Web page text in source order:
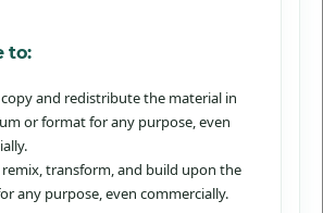
to:
and redistribute the material in
or format for any purpose, even
transform, and build upon the
any purpose, even commercially.